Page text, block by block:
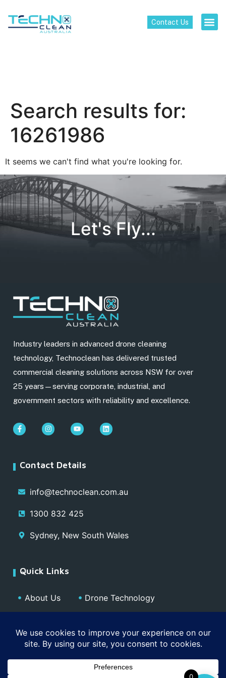
Contact Us
Search results for:
16261986
It seems we can't find what you're looking for.
Let's Fly...
Industry leaders in advanced drone cleaning
technology, Technoclean has delivered trusted
commercial cleaning solutions across NSW for over
25 years—serving corporate, industrial, and
government sectors with reliability and excellence.
Contact Details
info@technoclean.com.au
1300 832 425
Sydney, New South Wales
Quick Links
About Us
Media
Drone Technology
Contact